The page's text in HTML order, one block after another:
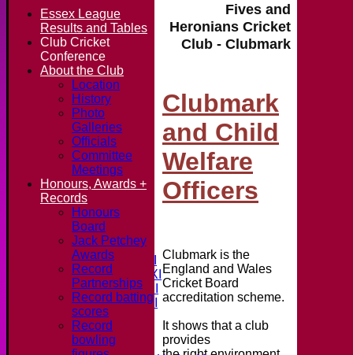
Home
News
Fixtures & Results
Saturday 1st XI
Saturday 2nd XI
Saturday 3rd XI
Saturday 4th XI
20/20 Cup
Junior Teams
Fives and
Heronians Cricket
Club - Clubmark
Clubmark
and Child
Welfare
Officers
Clubmark is the
England and Wales
Cricket Board
accreditation scheme.
It shows that a club
provides
Essex League
Results and Tables
Club Cricket
Conference
About the Club
Location
History
Photo
Galleries
Officials
Committee
Meetings
Honours, Awards +
Records
Honours
Board
Jack Petchey
Awards
Record
Partnerships
Record batting
scores
Record
bowling